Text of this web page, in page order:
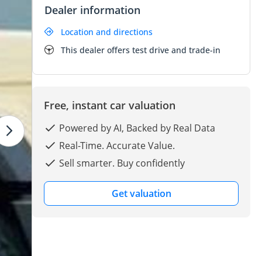
Dealer information
Location and directions
This dealer offers test drive and trade-in
Free, instant car valuation
Powered by AI, Backed by Real Data
Real-Time. Accurate Value.
Sell smarter. Buy confidently
Get valuation